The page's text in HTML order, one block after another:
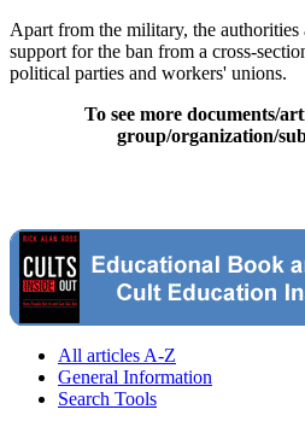
Apart from the military, the
support for the ban from a cross-
political parties and workers' unions.
To see more documents/
group/organization/
All articles A-Z
General Information
Search Tools